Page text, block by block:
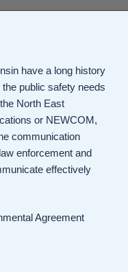
have a long history
public safety needs
North East
or NEWCOM,
communication
enforcement and
effectively
Agreement